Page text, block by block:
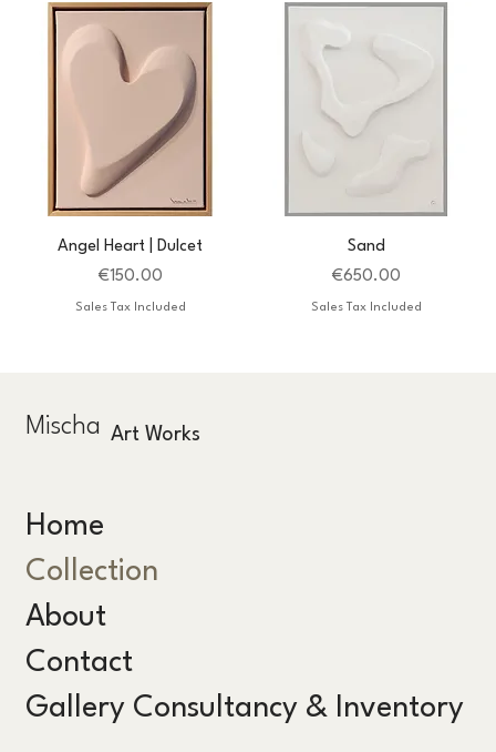
Angel Heart | Dulcet
Price
€150.00
Sales Tax Included
Sand
Price
€650.00
Sales Tax Included
Mischa Art Works
Home
Collection
About
Contact
Gallery Consultancy & Inventory